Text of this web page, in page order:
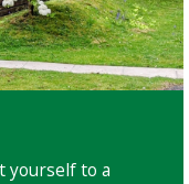
yourself to a